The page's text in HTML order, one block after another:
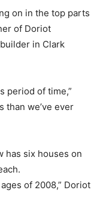
on in the top parts
of Doriot
in Clark
period of time,”
than we’ve ever
has six houses on
of 2008,” Doriot